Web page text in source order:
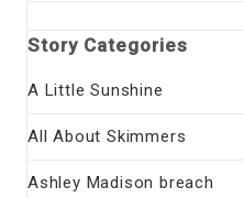
Story Categories
A Little Sunshine
All About Skimmers
Ashley Madison breach